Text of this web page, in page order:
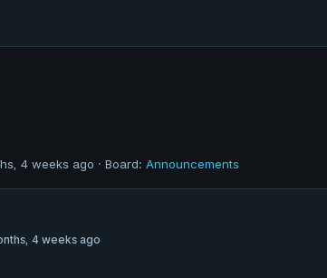
4 weeks ago · Board: Announcements
4 weeks ago